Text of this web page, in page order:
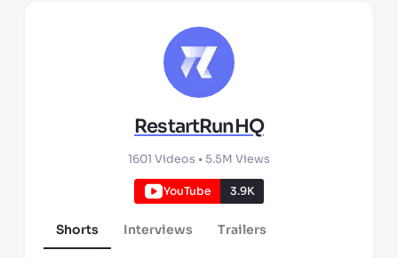
RestartRunHQ
1601 Videos •5.5M Views
YouTube 3.9K
Shorts Interviews Trailers